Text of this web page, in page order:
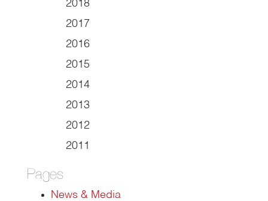
2018
2017
2016
2015
2014
2013
2012
2011
Pages
News & Media